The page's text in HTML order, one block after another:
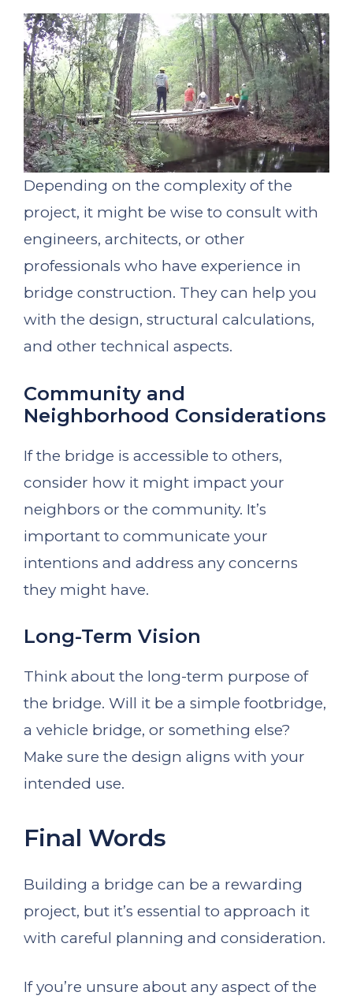
Depending on the complexity of the
project, it might be wise to consult with
engineers, architects, or other
professionals who have experience in
bridge construction. They can help you
with the design, structural calculations,
and other technical aspects.
Community and
Neighborhood Considerations
If the bridge is accessible to others,
consider how it might impact your
neighbors or the community. It’s
important to communicate your
intentions and address any concerns
they might have.
Long-Term Vision
Think about the long-term purpose of
the bridge. Will it be a simple footbridge,
a vehicle bridge, or something else?
Make sure the design aligns with your
intended use.
Final Words
Building a bridge can be a rewarding
project, but it’s essential to approach it
with careful planning and consideration.
If you’re unsure about any aspect of the